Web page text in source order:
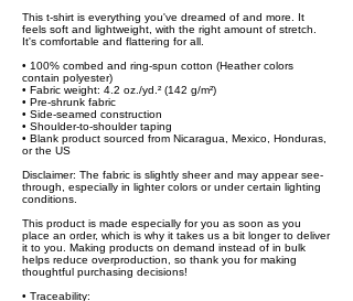
This t-shirt is everything you've dreamed of and more. It
feels soft and lightweight, with the right amount of stretch.
It's comfortable and flattering for all.
• 100% combed and ring-spun cotton (Heather colors
contain polyester)
• Fabric weight: 4.2 oz./yd.² (142 g/m²)
• Pre-shrunk fabric
• Side-seamed construction
• Shoulder-to-shoulder taping
• Blank product sourced from Nicaragua, Mexico, Honduras,
or the US
Disclaimer: The fabric is slightly sheer and may appear see-
through, especially in lighter colors or under certain lighting
conditions.
This product is made especially for you as soon as you
place an order, which is why it takes us a bit longer to deliver
it to you. Making products on demand instead of in bulk
helps reduce overproduction, so thank you for making
thoughtful purchasing decisions!
• Traceability: